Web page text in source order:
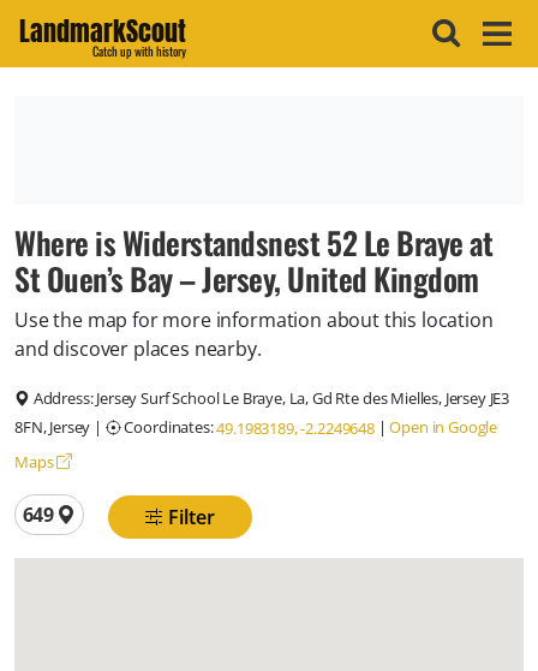
LandmarkScout
Catch up with history
Where is Widerstandsnest 52 Le Braye at
St Ouen’s Bay – Jersey, United Kingdom
Use the map for more information about this location
and discover places nearby.
Address:Jersey Surf School Le Braye, La, Gd Rte des Mielles, Jersey JE3
8FN, Jersey | Coordinates:49.1983189, -2.2249648|Open in Google
Maps
Total locations
649 Filter